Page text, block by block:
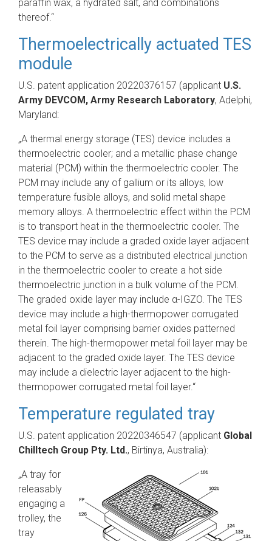
paraffin wax, a hydrated salt, and combinations
thereof.“
Thermoelectrically actuated TES
module
U.S. patent application 20220376157 (applicant U.S.
Army DEVCOM, Army Research Laboratory, Adelphi,
Maryland:
„A thermal energy storage (TES) device includes a
thermoelectric cooler; and a metallic phase change
material (PCM) within the thermoelectric cooler. The
PCM may include any of gallium or its alloys, low
temperature fusible alloys, and solid metal shape
memory alloys. A thermoelectric effect within the PCM
is to transport heat in the thermoelectric cooler. The
TES device may include a graded oxide layer adjacent
to the PCM to serve as a distributed electrical junction
in the thermoelectric cooler to create a hot side
thermoelectric junction in a bulk volume of the PCM.
The graded oxide layer may include α-IGZO. The TES
device may include a high-thermopower corrugated
metal foil layer comprising barrier oxides patterned
therein. The high-thermopower metal foil layer may be
adjacent to the graded oxide layer. The TES device
may include a dielectric layer adjacent to the high-
thermopower corrugated metal foil layer.“
Temperature regulated tray
U.S. patent application 20220346547 (applicant Global
Chilltech Group Pty. Ltd., Birtinya, Australia):
„A tray for
releasably
engaging a
trolley, the
tray